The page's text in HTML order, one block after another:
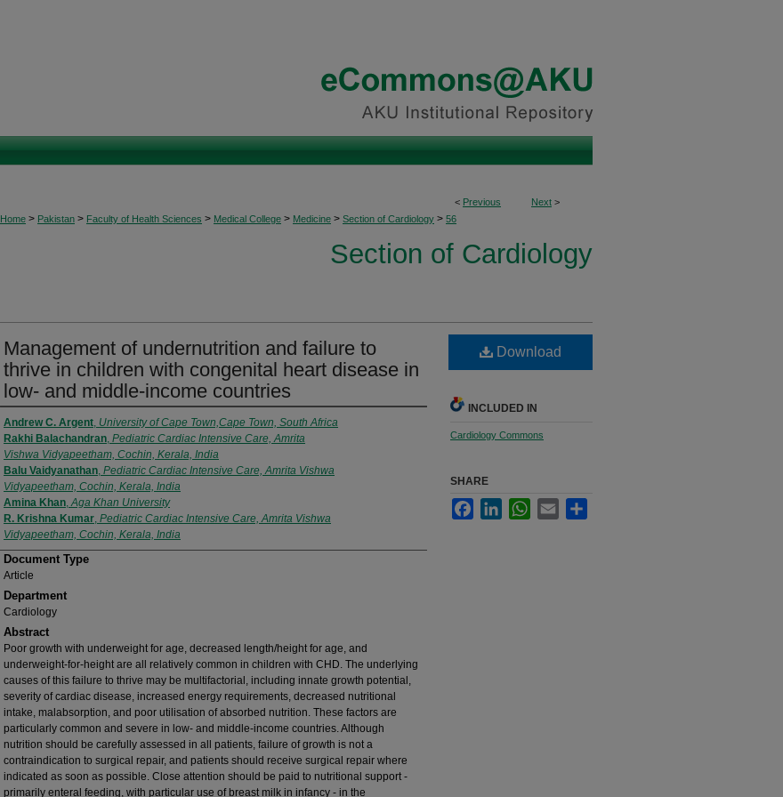
< Previous Next >
Home > Pakistan > Faculty of Health Sciences > Medical College > Medicine > Section of Cardiology > 56
Section of Cardiology
Management of undernutrition and failure to
thrive in children with congenital heart disease in
low- and middle-income countries
Authors
Andrew C. Argent, University of Cape Town,Cape Town, South Africa
Rakhi Balachandran, Pediatric Cardiac Intensive Care, Amrita
Vishwa Vidyapeetham, Cochin, Kerala, India
Balu Vaidyanathan, Pediatric Cardiac Intensive Care, Amrita Vishwa
Vidyapeetham, Cochin, Kerala, India
Amina Khan,Aga Khan University
R. Krishna Kumar, Pediatric Cardiac Intensive Care, Amrita Vishwa
Vidyapeetham, Cochin, Kerala, India
Document Type
Article
Department
Cardiology
Abstract
Poor growth with underweight for age, decreased length/height for age, and
underweight-for-height are all relatively common in children with CHD. The underlying
causes of this failure to thrive may be multifactorial, including innate growth potential,
severity of cardiac disease, increased energy requirements, decreased nutritional
intake, malabsorption, and poor utilisation of absorbed nutrition. These factors are
particularly common and severe in low- and middle-income countries. Although
nutrition should be carefully assessed in all patients, failure of growth is not a
contraindication to surgical repair, and patients should receive surgical repair where
indicated as soon as possible. Close attention should be paid to nutritional support -
primarily enteral feeding, with particular use of breast milk in infancy - in the
Download
INCLUDED IN
Cardiology Commons
SHARE
FacebookLinkedInWhatsApp
Email